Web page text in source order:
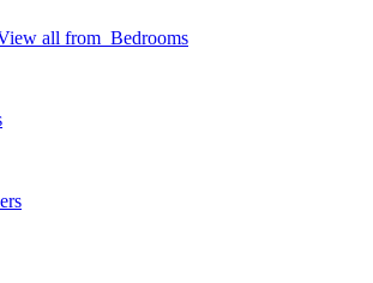
all from Bedrooms